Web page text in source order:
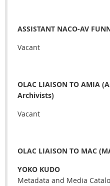
ASSISTANT NACO-AV
Vacant
OLAC LIAISON TO AMIA
Archivists)
Vacant
OLAC LIAISON TO MAC
YOKO KUDO
Metadata and Media